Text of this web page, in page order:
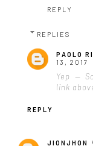
REPLY
REPLIES
PAOLO
13, 2017
Yep —
link
REPLY
JIONJHON